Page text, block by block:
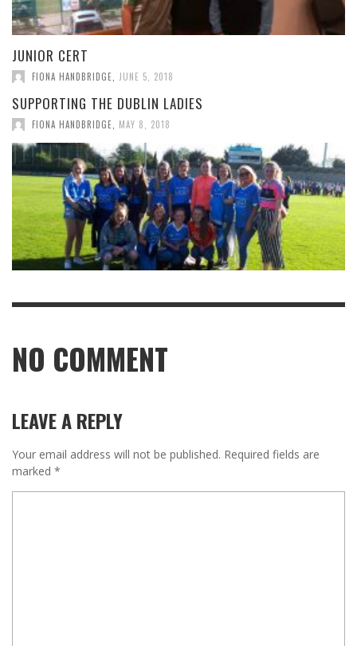
JUNIOR CERT
FIONA HANDBRIDGE JUNE 5, 2018
SUPPORTING THE DUBLIN LADIES
FIONA HANDBRIDGE MAY 8, 2018
NO COMMENT
LEAVE A REPLY
Your email address will not be published. Required fields are
marked *